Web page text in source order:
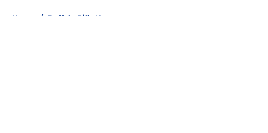
Home / Buffalo Bills News